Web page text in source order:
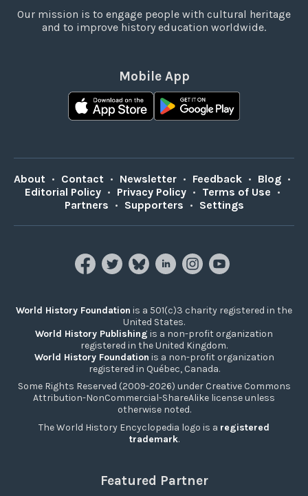
Our mission is to engage people with cultural heritage
and to improve history education worldwide.
Mobile App
About • Contact • Newsletter • Feedback • Blog •
Editorial Policy • Privacy Policy • Terms of Use •
Partners • Supporters • Settings
World History Foundation is a 501(c)3 charity registered in the
United States.
World History Publishing is a non-profit organization
registered in the United Kingdom.
World History Foundation is a non-profit organization
registered in Québec, Canada.
Some Rights Reserved (2009-2026) under Creative Commons
Attribution-NonCommercial-ShareAlike license unless
otherwise noted.
The World History Encyclopedia logo is a registered
trademark.
Featured Partner